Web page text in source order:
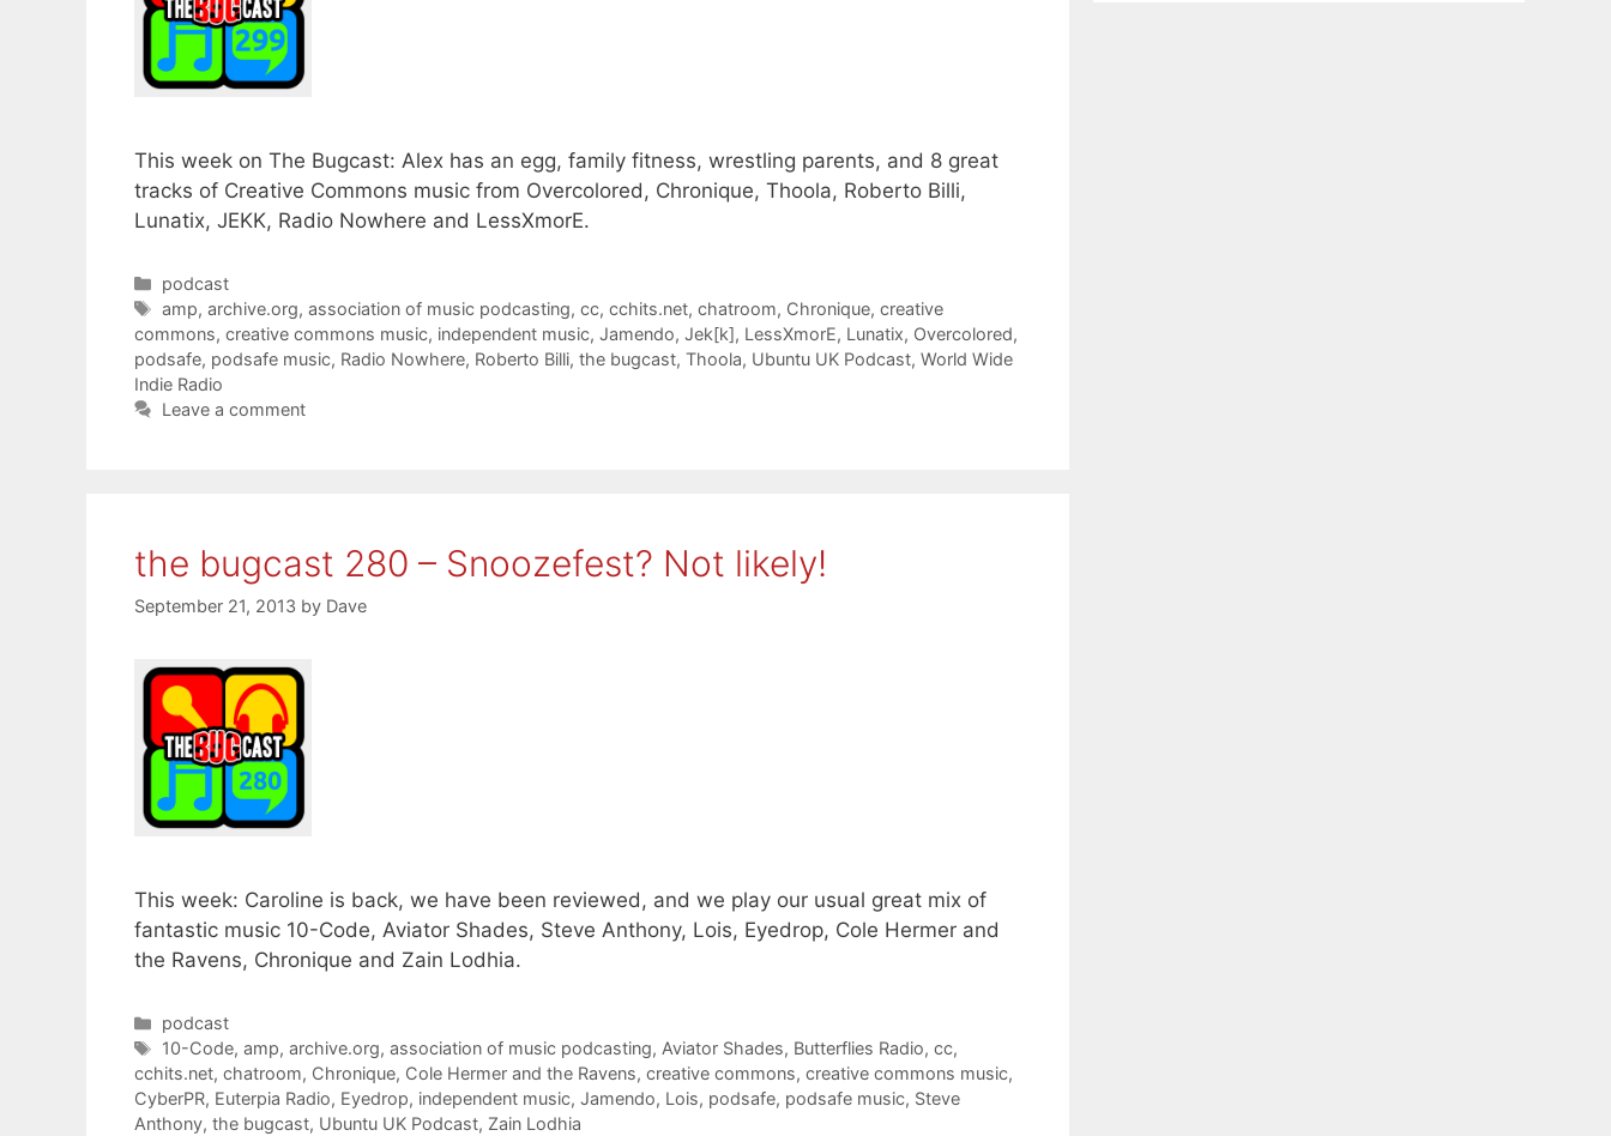
This week on The Bugcast: Alex has an egg, family fitness, wrestling parents, and 8 great
tracks of Creative Commons music from Overcolored, Chronique, Thoola, Roberto Billi,
Lunatix, JEKK, Radio Nowhere and LessXmorE.
Categories
podcast
Tags
amp,archive.org,association of music podcasting,cc,cchits.net,chatroom, Chronique,creative
commons, creative commons music, independent music, Jamendo, Jek[k], LessXmorE, Lunatix, Overcolored,
podsafe, podsafe music, Radio Nowhere, Roberto Billi, the bugcast, Thoola, Ubuntu UK Podcast, World Wide
Indie Radio
Leave a comment
the bugcast 280 – Snoozefest? Not likely!
September 21, 2013 by Dave
This week: Caroline is back, we have been reviewed, and we play our usual great mix of
fantastic music 10-Code, Aviator Shades, Steve Anthony, Lois, Eyedrop, Cole Hermer and
the Ravens, Chronique and Zain Lodhia.
Categories
podcast
Tags
10-Code,amp,archive.org,association of music podcasting, Aviator Shades, Butterflies Radio,cc,
cchits.net, chatroom, Chronique, Cole Hermer and the Ravens, creative commons, creative commons music,
CyberPR, Euterpia Radio, Eyedrop, independent music, Jamendo, Lois, podsafe, podsafe music, Steve
Anthony, the bugcast, Ubuntu UK Podcast, Zain Lodhia